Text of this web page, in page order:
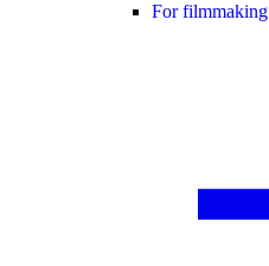
For filmmaking